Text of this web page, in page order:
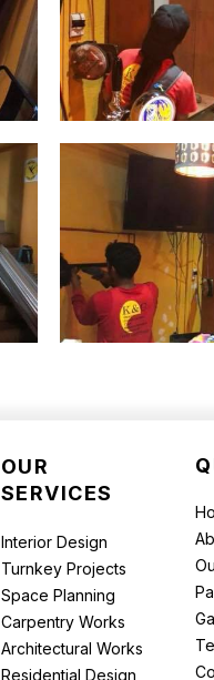
OUR
SERVICES
Interior Design
Turnkey Projects
Space Planning
Carpentry Works
Architectural Works
Residential Design